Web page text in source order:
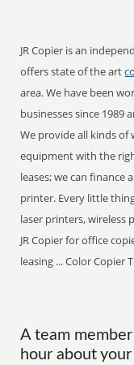
JR Copier is an
offers state of the art
area. We have been
businesses since 1989
We provide all kinds
equipment with the
leases; we can finance
printer. Every little
laser printers, wireless
JR Copier for office
leasing ... Color Copier
A team
hour about